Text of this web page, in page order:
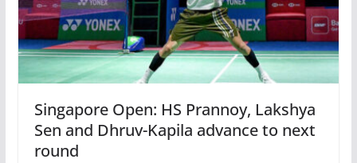
Singapore Open: HS Prannoy, Lakshya
Sen and Dhruv-Kapila advance to next
round